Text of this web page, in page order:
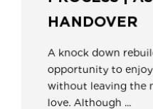
HANDOVER
A knock down
opportunity to
without leaving the
love. Although ...